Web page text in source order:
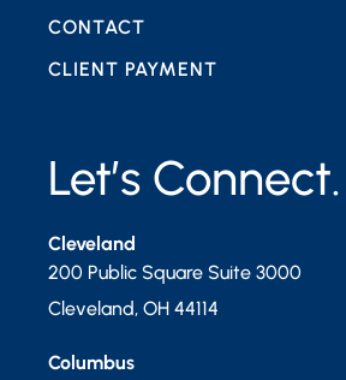
Let’s Connect.
Cleveland
200 Public Square Suite 3000
Cleveland, OH 44114
Columbus
CONTACT
CLIENT PAYMENT